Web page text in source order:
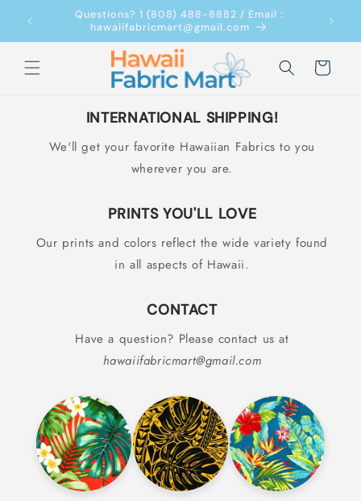
content
Questions? 1 (808) 488-8882 / Email :
hawaiifabricmart@gmail.com
Cart
INTERNATIONAL SHIPPING!
We'll get your favorite Hawaiian Fabrics to you
wherever you are.
PRINTS YOU'LL LOVE
Our prints and colors reflect the wide variety found
in all aspects of Hawaii.
CONTACT
Have a question? Please contact us at
hawaiifabricmart@gmail.com